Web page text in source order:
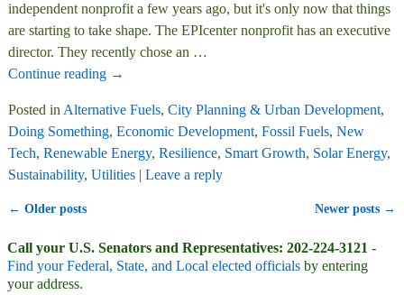
independent nonprofit a few years ago, but it's only now that things
are starting to take shape. The EPIcenter nonprofit has an executive
director. They recently chose an …
Continue reading →
Posted in Alternative Fuels, City Planning & Urban Development,
Doing Something, Economic Development, Fossil Fuels, New
Tech, Renewable Energy, Resilience, Smart Growth, Solar Energy,
Sustainability, Utilities| Leave a reply
← Older posts Newer posts →
Call your U.S. Senators and Representatives: 202-224-3121 -
Find your Federal, State, and Local elected officials by entering
your address.